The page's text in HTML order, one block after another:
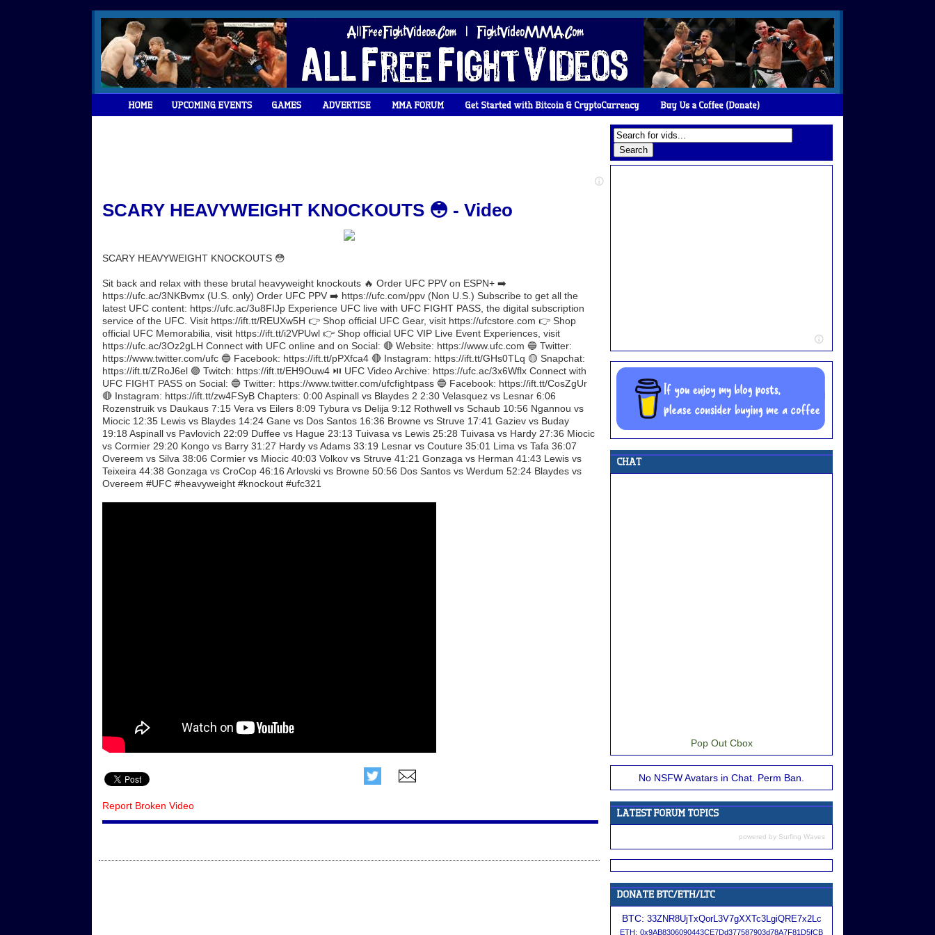
SCARY HEAVYWEIGHT KNOCKOUTS 😳 - Video
SCARY HEAVYWEIGHT KNOCKOUTS 😳
Sit back and relax with these brutal heavyweight knockouts 🔥 Order UFC PPV on ESPN+ ➡️
https://ufc.ac/3NKBvmx (U.S. only) Order UFC PPV ➡️ https://ufc.com/ppv (Non U.S.) Subscribe to get all the
latest UFC content: https://ufc.ac/3u8FIJp Experience UFC live with UFC FIGHT PASS, the digital subscription
service of the UFC. Visit https://ift.tt/REUXw5H 👉 Shop official UFC Gear, visit https://ufcstore.com 👉 Shop
official UFC Memorabilia, visit https://ift.tt/i2VPUwl 👉 Shop official UFC VIP Live Event Experiences, visit
https://ufc.ac/3Oz2gLH Connect with UFC online and on Social: 🔴 Website: https://www.ufc.com 🔵 Twitter:
https://www.twitter.com/ufc 🔵 Facebook: https://ift.tt/pPXfca4 🔴 Instagram: https://ift.tt/GHs0TLq 🟡 Snapchat:
https://ift.tt/ZRoJ6el 🟣 Twitch: https://ift.tt/EH9Ouw4 ⏯️ UFC Video Archive: https://ufc.ac/3x6Wflx Connect with
UFC FIGHT PASS on Social: 🔵 Twitter: https://www.twitter.com/ufcfightpass 🔵 Facebook: https://ift.tt/CosZgUr
🔴 Instagram: https://ift.tt/zw4FSyB Chapters: 0:00 Aspinall vs Blaydes 2 2:30 Velasquez vs Lesnar 6:06
Rozenstruik vs Daukaus 7:15 Vera vs Eilers 8:09 Tybura vs Delija 9:12 Rothwell vs Schaub 10:56 Ngannou vs
Miocic 12:35 Lewis vs Blaydes 14:24 Gane vs Dos Santos 16:36 Browne vs Struve 17:41 Gaziev vs Buday
19:18 Aspinall vs Pavlovich 22:09 Duffee vs Hague 23:13 Tuivasa vs Lewis 25:28 Tuivasa vs Hardy 27:36 Miocic
vs Cormier 29:20 Kongo vs Barry 31:27 Hardy vs Adams 33:19 Lesnar vs Couture 35:01 Lima vs Tafa 36:07
Overeem vs Silva 38:06 Cormier vs Miocic 40:03 Volkov vs Struve 41:21 Gonzaga vs Herman 41:43 Lewis vs
Teixeira 44:38 Gonzaga vs CroCop 46:16 Arlovski vs Browne 50:56 Dos Santos vs Werdum 52:24 Blaydes vs
Overeem #UFC #heavyweight #knockout #ufc321
Report Broken Video
Pop Out Cbox
No NSFW Avatars in Chat. Perm Ban.
powered by Surfing Waves
BTC: 33ZNR8UjTxQorL3V7gXXTc3LgiQRE7x2Lc
ETH: 0x9AB8306090443CE7Dd377587903d78A7F81D5fCB